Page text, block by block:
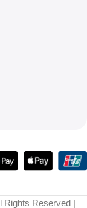
Rights Reserved |